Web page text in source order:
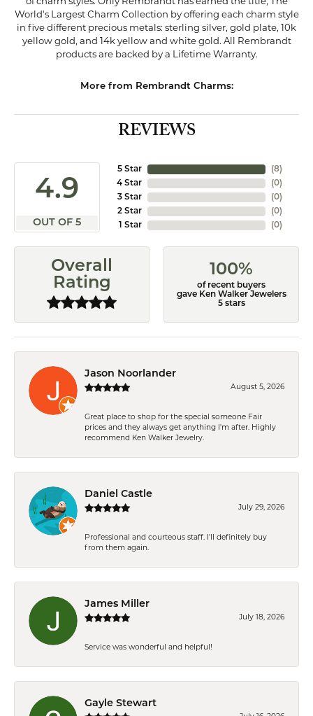
World's Largest Charm Collection by offering each charm style
in five different precious metals: sterling silver, gold plate, 10k
yellow gold, and 14k yellow and white gold. All Rembrandt
products are backed by a Lifetime Warranty.
More from Rembrandt Charms:
REVIEWS
4.9
OUT OF 5
5 Star
4 Star
3 Star
2 Star
1 Star
(8)
(0)
(0)
(0)
(0)
Overall
Rating
100%
of recent buyers
gave Ken Walker Jewelers
5 stars
Jason Noorlander
August 5, 2026
Great place to shop for the special someone Fair
prices and they always get anything I'm after. Highly
recommend Ken Walker Jewelry.
Daniel Castle
July 29, 2026
Professional and courteous staff. I'll definitely buy
from them again.
James Miller
July 18, 2026
Service was wonderful and helpful!
Gayle Stewart